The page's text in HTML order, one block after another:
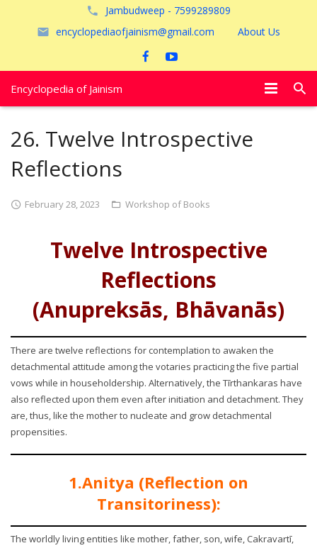
Jambudweep - 7599289809
encyclopediaofjainism@gmail.com
About Us
Encyclopedia of Jainism
26. Twelve Introspective
Reflections
February 28, 2023 Workshop of Books
Twelve Introspective
Reflections
(Anupreksās, Bhāvanās)
There are twelve reflections for contemplation to awaken the
detachmental attitude among the votaries practicing the five partial
vows while in householdership. Alternatively, the Tīrthankaras have
also reflected upon them even after initiation and detachment. They
are, thus, like the mother to nucleate and grow detachmental
propensities.
1.Anitya (Reflection on
Transitoriness):
The worldly living entities like mother, father, son, wife, Cakravartī,